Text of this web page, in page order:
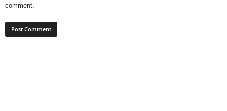
comment.